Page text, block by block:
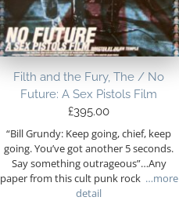
Filth and the Fury, The / No
Future: A Sex Pistols Film
£395.00
“Bill Grundy: Keep going, chief, keep
going. You’ve got another 5 seconds.
Say something outrageous”…Any
paper from this cult punk rock …more
detail